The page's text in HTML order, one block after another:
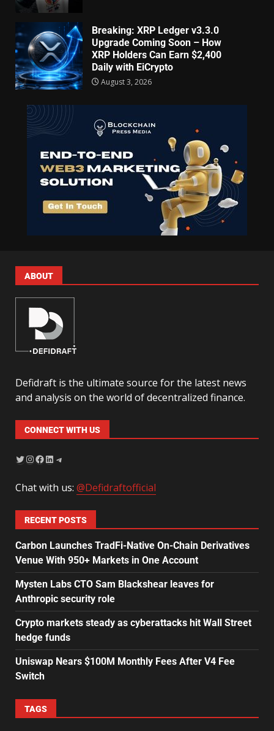
Breaking: XRP Ledger v3.3.0
Upgrade Coming Soon – How
XRP Holders Can Earn $2,400
Daily with EiCrypto
August 3, 2026
ABOUT
Defidraft is the ultimate source for the latest news
and analysis on the world of decentralized finance.
CONNECT WITH US
Chat with us: @Defidraftofficial
RECENT POSTS
Carbon Launches TradFi-Native On-Chain Derivatives
Venue With 950+ Markets in One Account
Mysten Labs CTO Sam Blackshear leaves for
Anthropic security role
Crypto markets steady as cyberattacks hit Wall Street
hedge funds
Uniswap Nears $100M Monthly Fees After V4 Fee
Switch
TAGS